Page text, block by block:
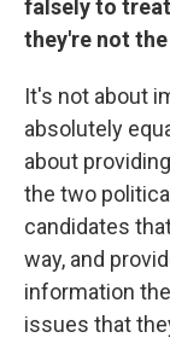
falsely to
they're not
It's not about
absolutely
about
the two
candidates
way, and
information
issues that